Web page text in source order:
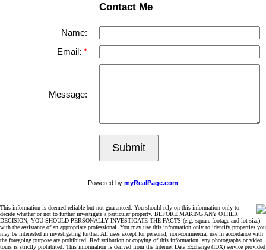
Contact Me
Name:
Email:
Message:
Submit
Powered by myRealPage.com
This information is deemed reliable but not guaranteed. You should rely on this information only to
decide whether or not to further investigate a particular property. BEFORE MAKING ANY OTHER
DECISION, YOU SHOULD PERSONALLY INVESTIGATE THE FACTS (e.g. square footage and lot size)
with the assistance of an appropriate professional. You may use this information only to identify properties you
may be interested in investigating further. All uses except for personal, non-commercial use in accordance with
the foregoing purpose are prohibited. Redistribution or copying of this information, any photographs or video
tours is strictly prohibited. This information is derived from the Internet Data Exchange (IDX) service provided